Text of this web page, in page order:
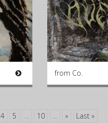
from Co.
4 5 ... 10 ... » Last »